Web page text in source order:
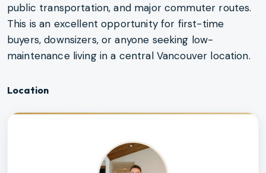
public transportation, and major commuter routes.
This is an excellent opportunity for first-time
buyers, downsizers, or anyone seeking low-
maintenance living in a central Vancouver location.
Location